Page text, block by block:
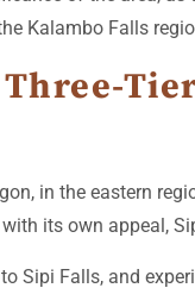
Kalambo Falls
Three-
in the eastern
its own appeal,
Sipi Falls, and